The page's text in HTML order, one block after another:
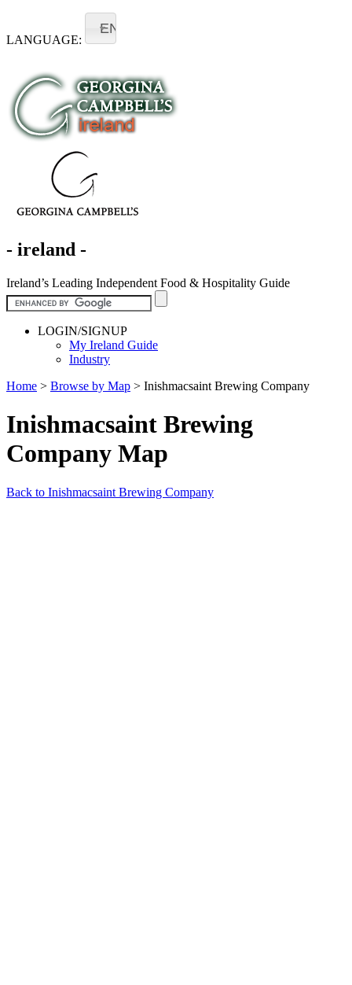
LANGUAGE:
EN
- ireland -
Ireland’s Leading Independent Food & Hospitality Guide
LOGIN/SIGNUP
My Ireland Guide
Industry
Home > Browse by Map > Inishmacsaint Brewing Company
Inishmacsaint Brewing
Company Map
Back to Inishmacsaint Brewing Company